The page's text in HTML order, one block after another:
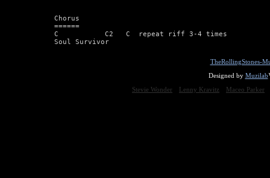
Chorus
======
C           C2   C  repeat riff 3-4 times
Soul Survivor
TheRollingStones-
Designed by Muzilab
Stevie Wonder
Lenny Kravitz Maceo Parker